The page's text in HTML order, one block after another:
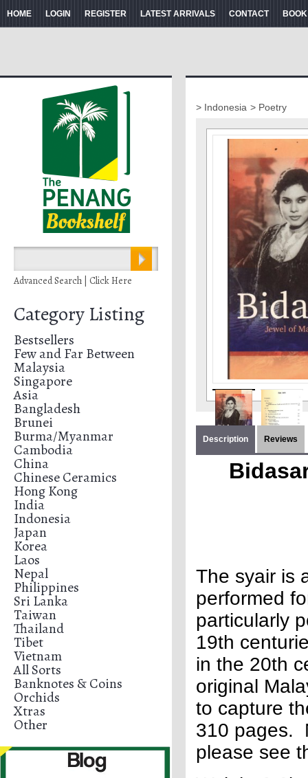
HOME LOGIN REGISTER LATEST ARRIVALS CONTACT
Advanced Search | Click Here
Category Listing
Bestsellers
Few and Far Between
Malaysia
Singapore
Asia
Bangladesh
Brunei
Burma/Myanmar
Cambodia
China
Chinese Ceramics
Hong Kong
India
Indonesia
Japan
Korea
Laos
Nepal
Philippines
Sri Lanka
Taiwan
Thailand
Tibet
Vietnam
All Sorts
Banknotes & Coins
Orchids
Xtras
Other
> Indonesia > Poetry
Description Reviews
The syair is
performed
particularly
19th
in the 20th
original
to capture
310 pages.
please see